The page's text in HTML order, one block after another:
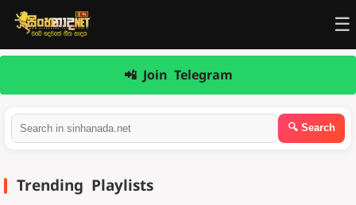
☰
📲 Join Telegram
Trending Playlists